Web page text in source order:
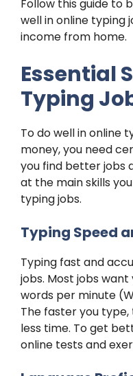
Follow this guide to
well in online typing
income from home.
Essential
Typing
To do well in online
money, you need
you find better jobs
at the main skills
typing jobs.
Typing Speed
Typing fast and
jobs. Most jobs
words per minute
The faster you
less time. To get
online tests and